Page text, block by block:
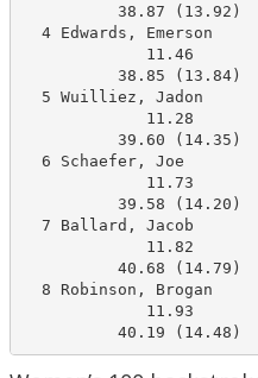
38.87 (13.92)
4 Edwards, Emerson
11.46
38.85 (13.84)
5 Wuilliez, Jadon
11.28
39.60 (14.35)
6 Schaefer, Joe
11.73
39.58 (14.20)
7 Ballard, Jacob
11.82
40.68 (14.79)
8 Robinson, Brogan
11.93
40.19 (14.48)